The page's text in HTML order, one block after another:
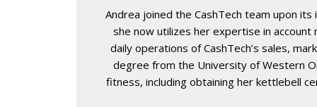
Andrea joined the CashTech team upon
she now utilizes her expertise in account
daily operations of CashTech’s sales,
degree from the University of Western
fitness, including obtaining her kettlebell